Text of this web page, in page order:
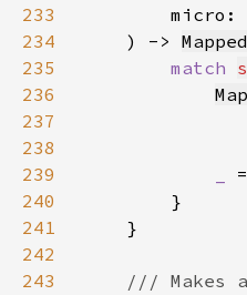
233
        micro:
234
    ) ->
235
match
236
237
238
239
240
241
242
243